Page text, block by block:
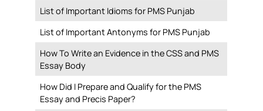
List of Important Idioms for PMS Punjab
List of Important Antonyms for PMS Punjab
How To Write an Evidence in the CSS and PMS
Essay Body
How Did I Prepare and Qualify for the PMS
Essay and Precis Paper?